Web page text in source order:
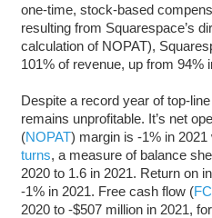
one-time, stock-based
resulting from Squarespace’s
calculation of NOPAT),
101% of revenue, up from 94%
Despite a record year of top-
remains unprofitable. It’s net
(NOPAT) margin is -1% in 2021
turns, a measure of balance
2020 to 1.6 in 2021. Return on
-1% in 2021. Free cash flow (
2020 to -$507 million in 2021,